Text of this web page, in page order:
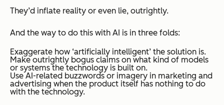
They’d inflate reality or even lie, outrightly.
And the way to do this with AI is in three folds:
Exaggerate how ‘artificially intelligent’ the solution is.
Make outrightly bogus claims on what kind of models
or systems the technology is built on.
Use AI-related buzzwords or imagery in marketing and
advertising when the product itself has nothing to do
with the technology.